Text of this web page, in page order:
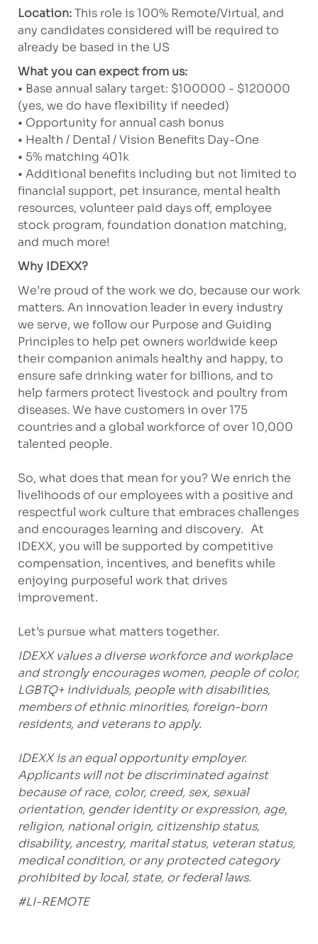
Location:This role is 100% Remote/Virtual, and
any candidates considered will be required to
already be based in the US
What you can expect from us:
• Base annual salary target: $100000 - $120000
(yes, we do have flexibility if needed)
• Opportunity for annual cash bonus
• Health / Dental / Vision Benefits Day-One
• 5% matching 401k
• Additional benefits including but not limited to
financial support, pet insurance, mental health
resources, volunteer paid days off, employee
stock program, foundation donation matching,
and much more!
Why IDEXX?
We’re proud of the work we do, because our work
matters. An innovation leader in every industry
we serve, we follow our Purpose and Guiding
Principles to help pet owners worldwide keep
their companion animals healthy and happy, to
ensure safe drinking water for billions, and to
help farmers protect livestock and poultry from
diseases. We have customers in over 175
countries and a global workforce of over 10,000
talented people.
So, what does that mean for you? We enrich the
livelihoods of our employees with a positive and
respectful work culture that embraces challenges
and encourages learning and discovery. At
IDEXX, you will be supported by competitive
compensation, incentives, and benefits while
enjoying purposeful work that drives
improvement.
Let’s pursue what matters together.
IDEXX values a diverse workforce and workplace
and strongly encourages women, people of color,
LGBTQ+ individuals, people with disabilities,
members of ethnic minorities, foreign-born
residents, and veterans to apply.
IDEXX is an equal opportunity employer.
Applicants will not be discriminated against
because of race, color, creed, sex, sexual
orientation, gender identity or expression, age,
religion, national origin, citizenship status,
disability, ancestry, marital status, veteran status,
medical condition, or any protected category
prohibited by local, state, or federal laws.
#LI-REMOTE